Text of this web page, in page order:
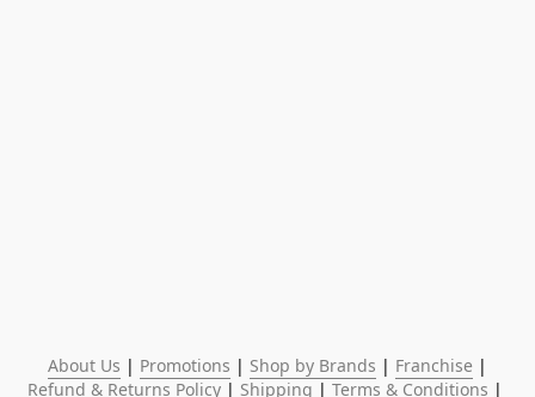
About Us | Promotions | Shop by Brands | Franchise
Refund & Returns Policy | Shipping | Terms & Conditions